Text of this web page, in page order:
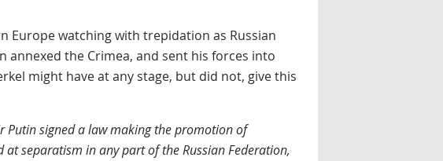
Europe watching with trepidation as Russian
annexed the Crimea, and sent his forces into
might have at any stage, but did not, give this
Putin signed a law making the promotion of
separatism in any part of the Russian Federation,